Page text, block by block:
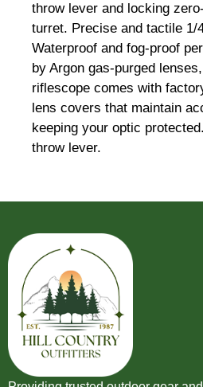
throw lever and locking
turret. Precise and tactile 1/
Waterproof and fog-proof
by Argon gas-purged
riflescope comes with
lens covers that maintain
keeping your optic
throw lever.